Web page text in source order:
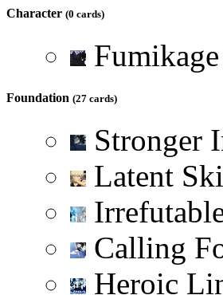
Character (0 cards)
Foundation (27 cards)
Stronger
Latent
Calling
Heroic